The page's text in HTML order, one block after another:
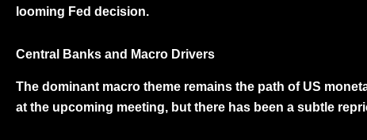
looming Fed decision.
Central Banks and Macro Drivers
The dominant macro theme remains the path of US
at the upcoming meeting, but there has been a subtle